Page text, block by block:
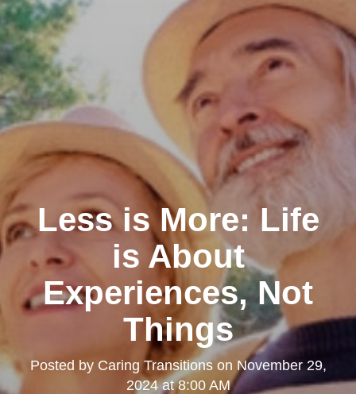
Less is More: Life
is About
Experiences, Not
Things
Posted by Caring Transitionson November 29,
2024 at 8:00 AM